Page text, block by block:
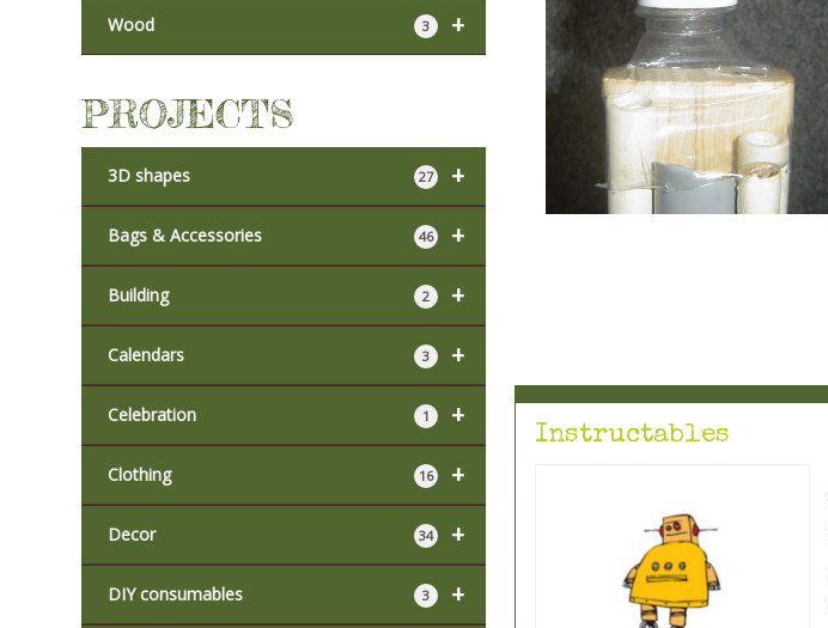
+
Wood 3
PROJECTS
+
3D shapes 27
+
Bags & Accessories 46
+
Building 2
+
Calendars 3
+
Celebration 1
+
Clothing 16
+
Decor 34
+
DIY consumables 3
Instructables